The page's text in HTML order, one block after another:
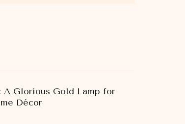
A Glorious Gold Lamp for
Décor